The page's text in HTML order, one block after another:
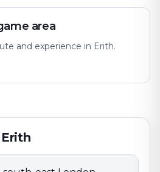
area
and experience in Erith.
east London, England, 13. The
of history and modernity.